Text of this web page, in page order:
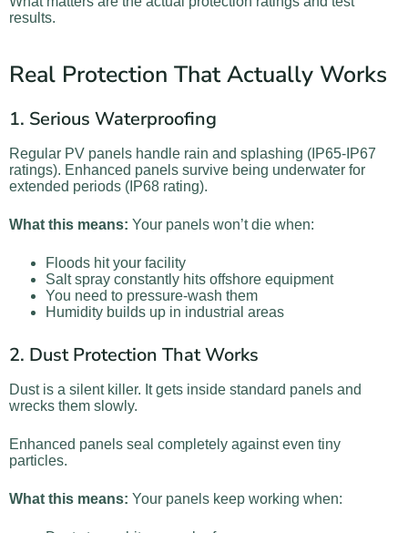
results.
Real Protection That Actually Works
1. Serious Waterproofing
Regular PV panels handle rain and splashing (IP65-IP67
ratings). Enhanced panels survive being underwater for
extended periods (IP68 rating).
What this means: Your panels won’t die when:
Floods hit your facility
Salt spray constantly hits offshore equipment
You need to pressure-wash them
Humidity builds up in industrial areas
2. Dust Protection That Works
Dust is a silent killer. It gets inside standard panels and
wrecks them slowly.
Enhanced panels seal completely against even tiny
particles.
What this means: Your panels keep working when: